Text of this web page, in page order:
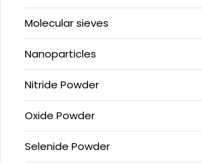
Molecular sieves
Nanoparticles
Nitride Powder
Oxide Powder
Selenide Powder